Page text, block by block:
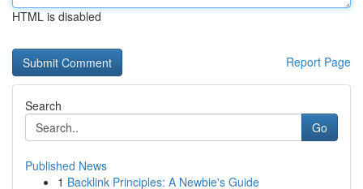
HTML is disabled
Report Page
Search
Go
Published News
1 Backlink Principles: A Newbie's Guide